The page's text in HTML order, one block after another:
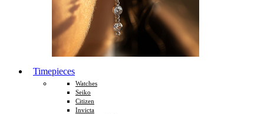
Timepieces
Watches
Seiko
Citizen
Invicta